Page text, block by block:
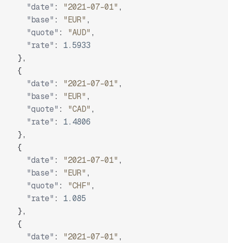
"date" : "2021-07-01" ,
"base" : "EUR" ,
"quote" : "AUD" ,
"rate" :
1.5933
},
{
"date" : "2021-07-01" ,
"base" : "EUR" ,
"quote" : "CAD" ,
"rate" :
1.4806
},
{
"date" : "2021-07-01" ,
"base" : "EUR" ,
"quote" : "CHF" ,
"rate" :
1.085
},
{
"date" : "2021-07-01" ,